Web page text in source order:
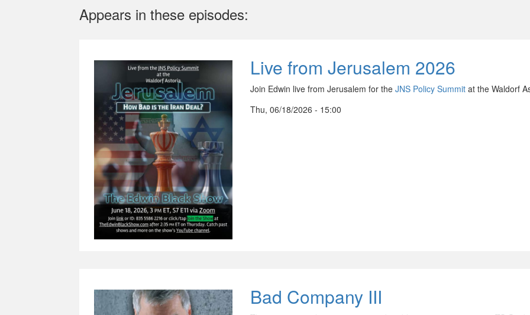
Appears in these episodes:
Live from Jerusalem 2026
Join Edwin live from Jerusalem for theJNS Policy Summit at the Waldorf
Thu, 06/18/2026 - 15:00
Bad Company III